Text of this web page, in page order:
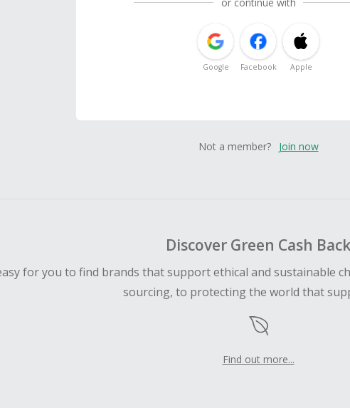
Google Facebook Apple
Not a member? Join now
Discover Green Cash Back
for you to find brands that support ethical and sustainable
sourcing, to protecting the world that
Find out more...